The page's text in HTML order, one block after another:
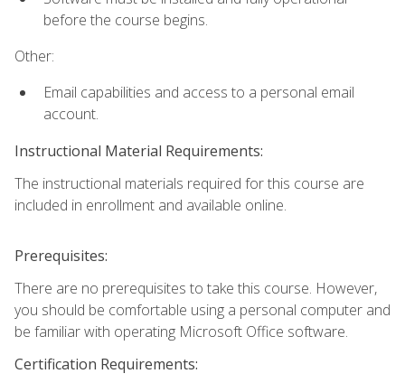
before the course begins.
Other:
Email capabilities and access to a personal email
account.
Instructional Material Requirements:
The instructional materials required for this course are
included in enrollment and available online.
Prerequisites:
There are no prerequisites to take this course. However,
you should be comfortable using a personal computer and
be familiar with operating Microsoft Office software.
Certification Requirements: